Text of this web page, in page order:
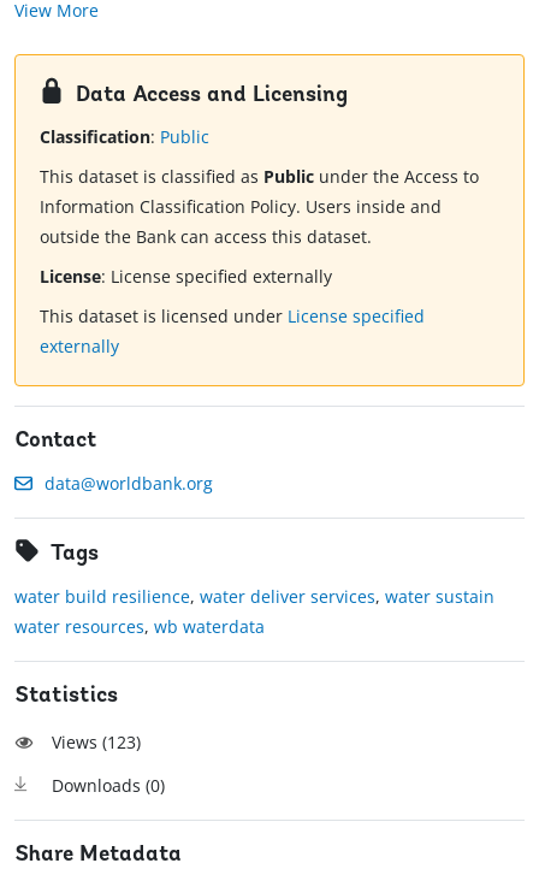
View More
Data Access and Licensing
Classification: Public
This dataset is classified as Public under the Access to
Information Classification Policy. Users inside and
outside the Bank can access this dataset.
License: License specified externally
This dataset is licensed under License specified
externally
Contact
data@worldbank.org
Tags
water build resilience, water deliver services, water sustain
water resources, wb waterdata
Statistics
Views (123)
Downloads (0)
Share Metadata